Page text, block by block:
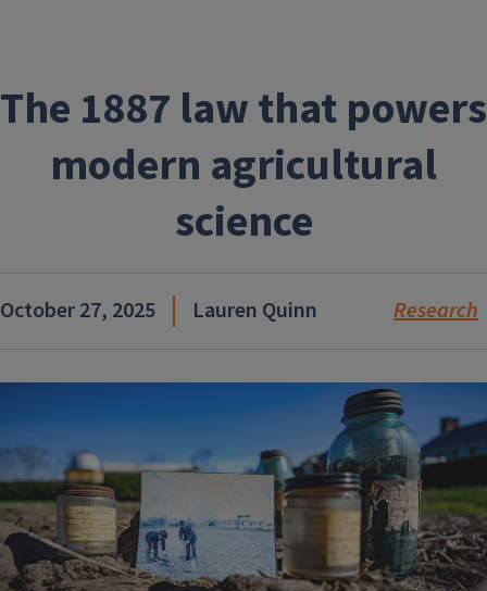
The 1887 law that powers
modern agricultural
science
October 27, 2025 Lauren Quinn Research